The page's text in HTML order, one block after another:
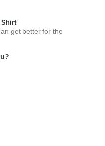
Shirt
get better for the